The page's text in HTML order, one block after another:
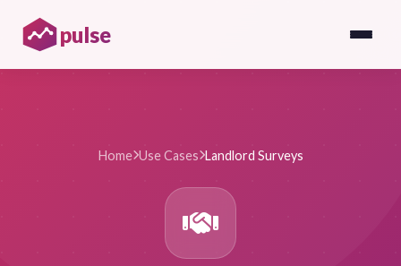
pulse
Home Use Cases Landlord Surveys